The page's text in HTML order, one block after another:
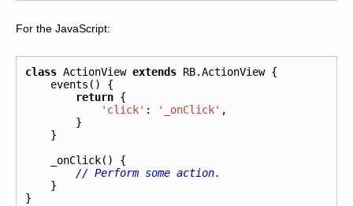
For the JavaScript:
class ActionView extends RB.ActionView {
events ()
{
return {
'click' : '_onClick' ,
}
}
_onClick()
{
// Perform some action.
}
}